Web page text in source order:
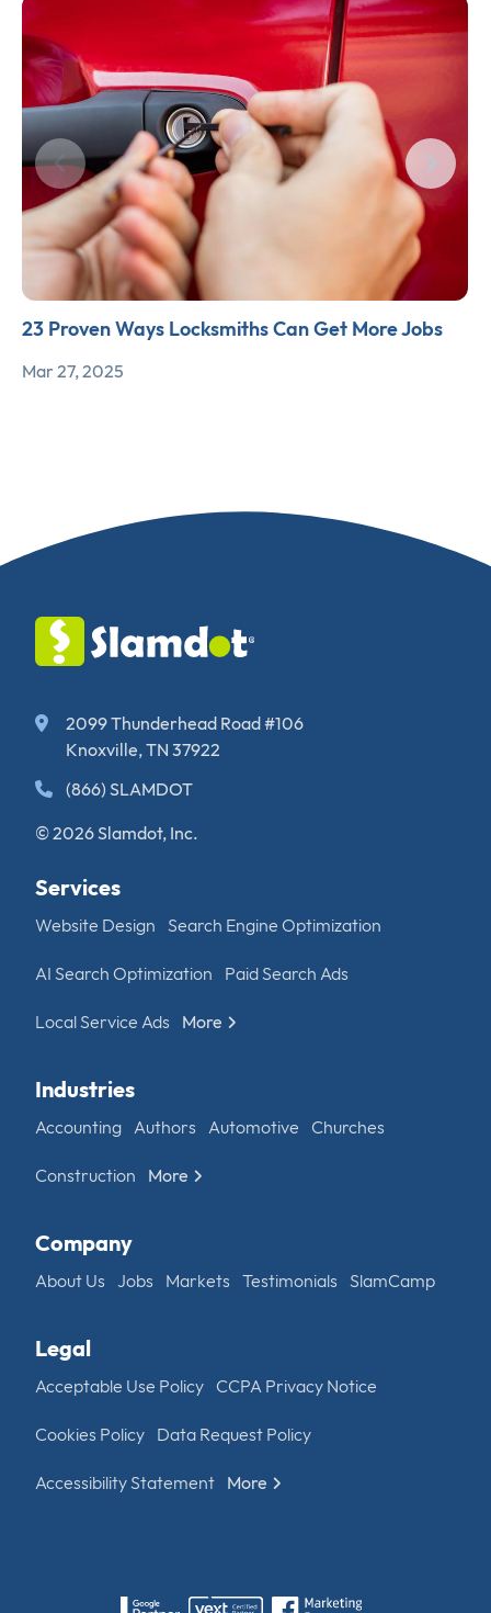
23 Proven Ways Locksmiths Can Get More Jobs
Mar 27, 2025
2099 Thunderhead Road #106
Knoxville, TN 37922
(866) SLAMDOT
© 2026 Slamdot, Inc.
Services
Website Design Search Engine Optimization
AI Search Optimization Paid Search Ads
Local Service Ads More
Industries
Accounting Authors Automotive Churches
Construction More
Company
About Us Jobs Markets Testimonials SlamCamp
Legal
Acceptable Use Policy CCPA Privacy Notice
Cookies Policy Data Request Policy
Accessibility Statement More